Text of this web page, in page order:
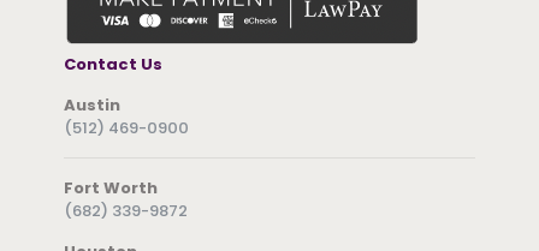
Contact Us
Austin
(512) 469-0900
Fort Worth
(682) 339-9872